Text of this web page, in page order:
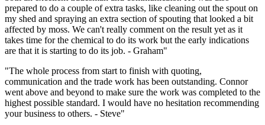
prepared to do a couple of extra tasks, like cleaning out the spout on
my shed and spraying an extra section of spouting that looked a bit
affected by moss. We can't really comment on the result yet as it
takes time for the chemical to do its work but the early indications
are that it is starting to do its job. - Graham"
"The whole process from start to finish with quoting,
communication and the trade work has been outstanding. Connor
went above and beyond to make sure the work was completed to the
highest possible standard. I would have no hesitation recommending
your business to others. - Steve"